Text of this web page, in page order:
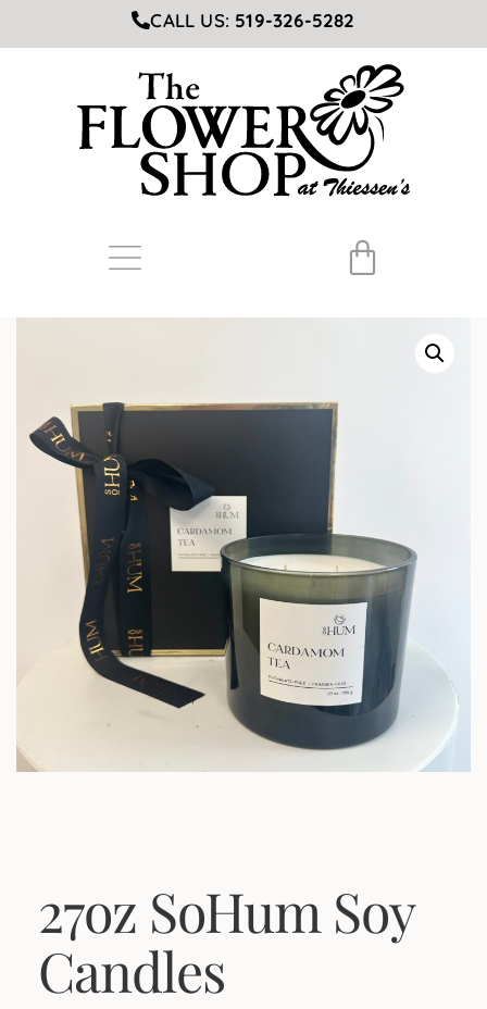
CALL US: 519-326-5282
27oz SoHum Soy
Candles